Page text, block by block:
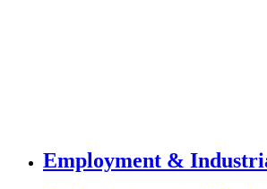
Employment &